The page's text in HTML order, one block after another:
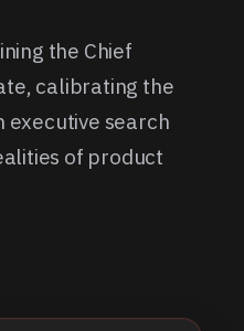
the Chief
calibrating the
executive search
of product